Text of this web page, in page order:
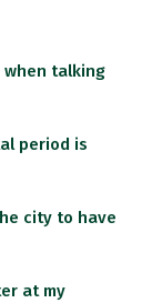
talking
period is
city to have
at my